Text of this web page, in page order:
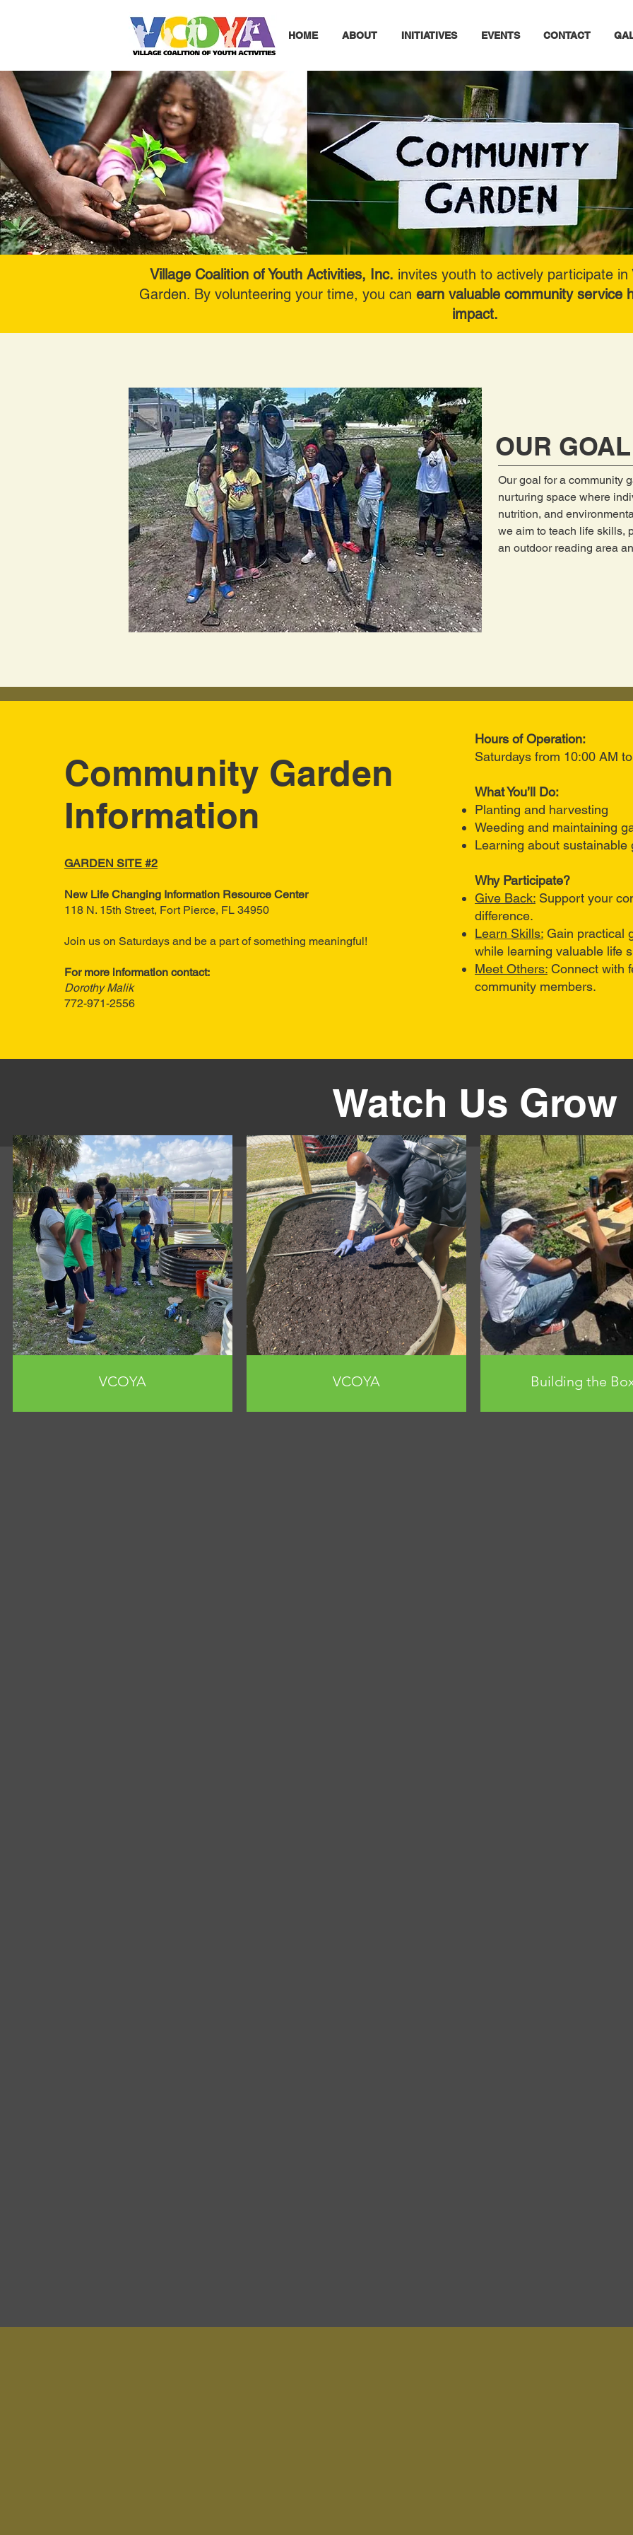
HOME ABOUT INITIATIVES EVENTS CONTACT
Village Coalition of Youth Activities, Inc. invites youth to actively participate in
Garden. By volunteering your time, you can earn valuable community service
impact.
OUR GOAL
Our goal for a community
nurturing space where
nutrition, and
we aim to teach life skills,
an outdoor reading area
Community Garden
Information
GARDEN SITE #2
New Life Changing Information Resource Center
118 N. 15th Street, Fort ​ Pierce, FL 34950
Join us on Saturdays and be a part of something meaningful!
For more information contact:
Dorothy Malik
772-971-2556
Hours of Operation:
Saturdays from 10:00 AM
What You’ll Do:
Planting and harvesting
Weeding and maintaining
Learning about sustainable
Why Participate?
Give Back: Support your
difference.
Learn Skills: Gain practical
while learning valuable life
Meet Others: Connect with
community members.
Watch Us Grow
VCOYA VCOYA Building the